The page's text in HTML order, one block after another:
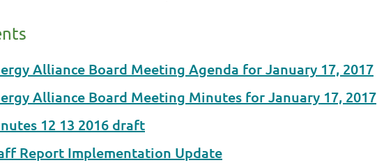
Alliance Board Meeting Agenda for January 17, 2017
Alliance Board Meeting Minutes for January 17, 2017
12 13 2016 draft
Report Implementation Update